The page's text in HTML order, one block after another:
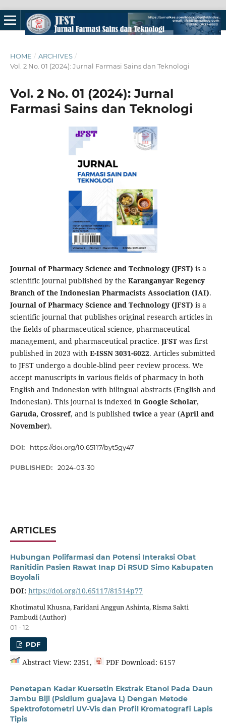
HOME / ARCHIVES /
Vol. 2 No. 01 (2024): Jurnal Farmasi Sains dan Teknologi
Vol. 2 No. 01 (2024): Jurnal
Farmasi Sains dan Teknologi
Journal of Pharmacy Science and Technology (JFST) is a
scientific journal published by the Karanganyar Regency
Branch of the Indonesian Pharmacists Association (IAI).
Journal of Pharmacy Science and Technology (JFST) is a
scientific journal that publishes original research articles in
the fields of pharmaceutical science, pharmaceutical
management, and pharmaceutical practice. JFST was first
published in 2023 with E-ISSN 3031-6022. Articles submitted
to JFST undergo a double-blind peer review process. We
accept manuscripts in various fields of pharmacy in both
English and Indonesian with bilingual abstracts (English and
Indonesian). This journal is indexed in Google Scholar,
Garuda, Crossref, and is published twicea year (April and
November).
DOI: https://doi.org/10.65117/byt5gy47
PUBLISHED: 2024-03-30
ARTICLES
Hubungan Polifarmasi dan Potensi Interaksi Obat
Ranitidin Pasien Rawat Inap Di RSUD Simo Kabupaten
Boyolali
DOI: https://doi.org/10.65117/81514p77
Khotimatul Khusna, Faridani Anggun Ashinta, Risma Sakti
Pambudi (Author)
01 - 12
PDF
Abstract View: 2351, PDF Download: 6157
Penetapan Kadar Kuersetin Ekstrak Etanol Pada Daun
Jambu Biji (Psidium guajava L) Dengan Metode
Spektrofotometri UV-Vis dan Profil Kromatografi Lapis
Tipis